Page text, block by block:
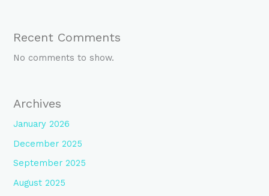
Recent Comments
No comments to show.
Archives
January 2026
December 2025
September 2025
August 2025